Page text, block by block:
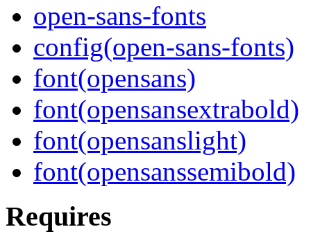
open-sans-fonts
config(open-sans-fonts)
font(opensans)
font(opensansextrabold)
font(opensanslight)
font(opensanssemibold)
Requires